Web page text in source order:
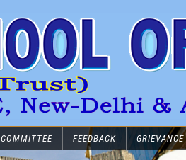
COMMITTEE FEEDBACK